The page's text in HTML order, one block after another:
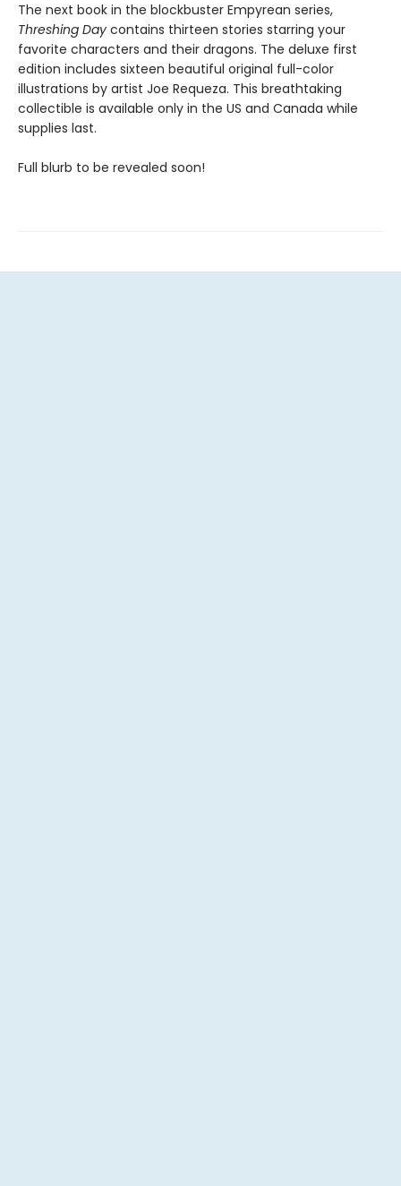
The next book in the blockbuster Empyrean series,
Threshing Day contains thirteen stories starring your
favorite characters and their dragons. The deluxe first
edition includes sixteen beautiful original full-color
illustrations by artist Joe Requeza. This breathtaking
collectible is available only in the US and Canada while
supplies last.
Full blurb to be revealed soon!